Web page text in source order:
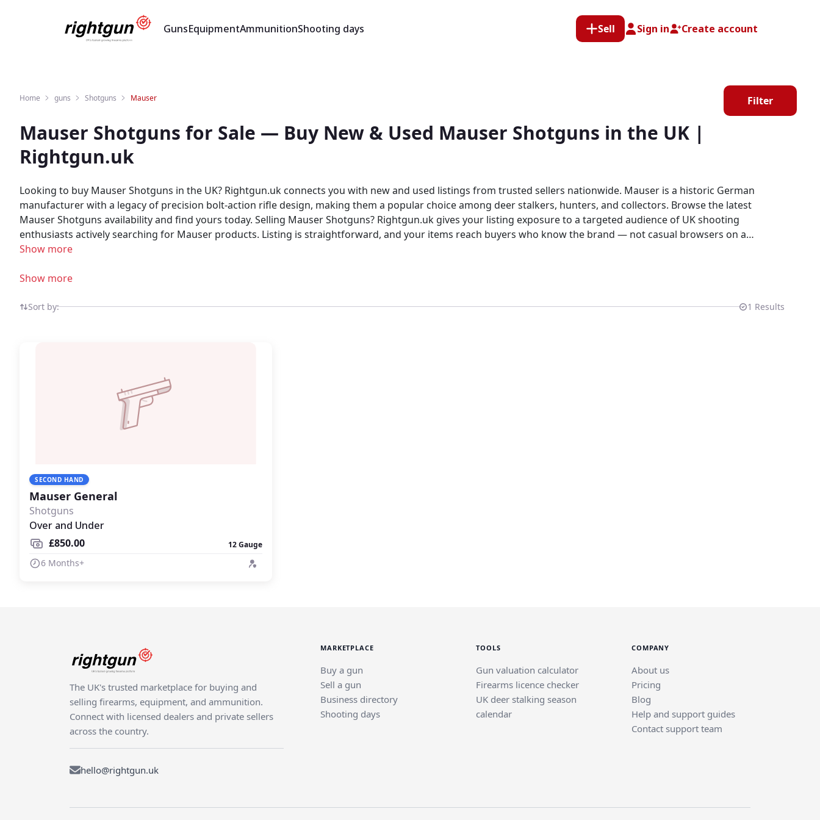
GunsEquipmentAmmunitionShooting days Sell Sign in Create account
Home guns Shotguns Mauser Filter
Mauser Shotguns for Sale — Buy New & Used Mauser Shotguns in the UK |
Rightgun.uk
Looking to buy Mauser Shotguns in the UK? Rightgun.uk connects you with new and used listings from trusted sellers nationwide. Mauser is a historic German
manufacturer with a legacy of precision bolt-action rifle design, making them a popular choice among deer stalkers, hunters, and collectors. Browse the latest
Mauser Shotguns availability and find yours today. Selling Mauser Shotguns? Rightgun.uk gives your listing exposure to a targeted audience of UK shooting
enthusiasts actively searching for Mauser products. Listing is straightforward, and your items reach buyers who know the brand — not casual browsers on a
generic classifieds site. As a specialist UK shooting marketplace, Rightgun.uk provides a trusted environment for Mauser listings. Both buyers and sellers benefit
Show more
Show more
Sort by: 1 Results
SECOND HAND
Mauser General
Shotguns
Over and Under
£850.00
12 Gauge
6 Months+
The UK's trusted marketplace for buying and
selling firearms, equipment, and ammunition.
Connect with licensed dealers and private sellers
across the country.
hello@rightgun.uk
MARKETPLACE
Buy a gun
Sell a gun
Business directory
Shooting days
TOOLS
Gun valuation calculator
Firearms licence checker
UK deer stalking season
calendar
COMPANY
About us
Pricing
Blog
Help and support guides
Contact support team